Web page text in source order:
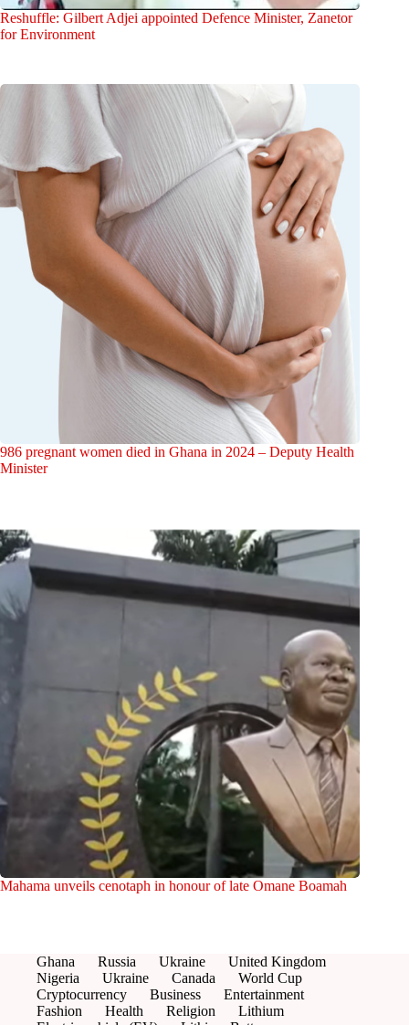
Reshuffle: Gilbert Adjei appointed Defence Minister, Zanetor
for Environment
986 pregnant women died in Ghana in 2024 – Deputy Health
Minister
Mahama unveils cenotaph in honour of late Omane Boamah
Ghana Russia Ukraine
United Kingdom
Nigeria
Ukraine Canada
World Cup
Cryptocurrency
Business
Entertainment
Fashion
Health Religion
Lithium